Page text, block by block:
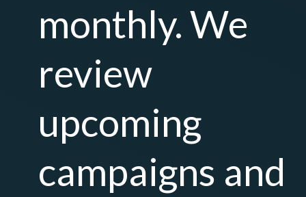
monthly. We
review
upcoming
campaigns and